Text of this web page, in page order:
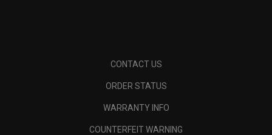
CONTACT US
ORDER STATUS
WARRANTY INFO
COUNTERFEIT WARNING